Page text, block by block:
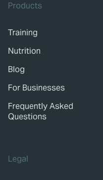
Products
Training
Nutrition
Blog
For Businesses
Frequently Asked
Questions
Legal